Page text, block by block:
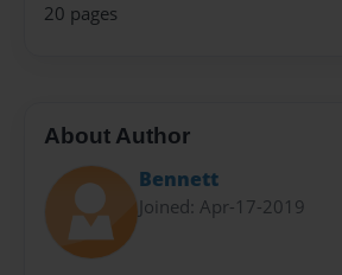
20 pages
About Author
Bennett
Joined: Apr-17-2019